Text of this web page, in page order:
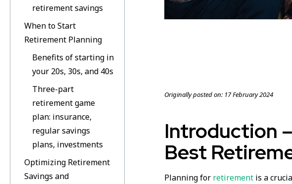
retirement savings
When to Start
Retirement Planning
Benefits of starting in
your 20s, 30s, and 40s
Three-part
retirement game
plan: insurance,
regular savings
plans, investments
Optimizing Retirement
Savings and
Originally posted on: 17 February 2024
Introduction
Best
Planning for retirement is a